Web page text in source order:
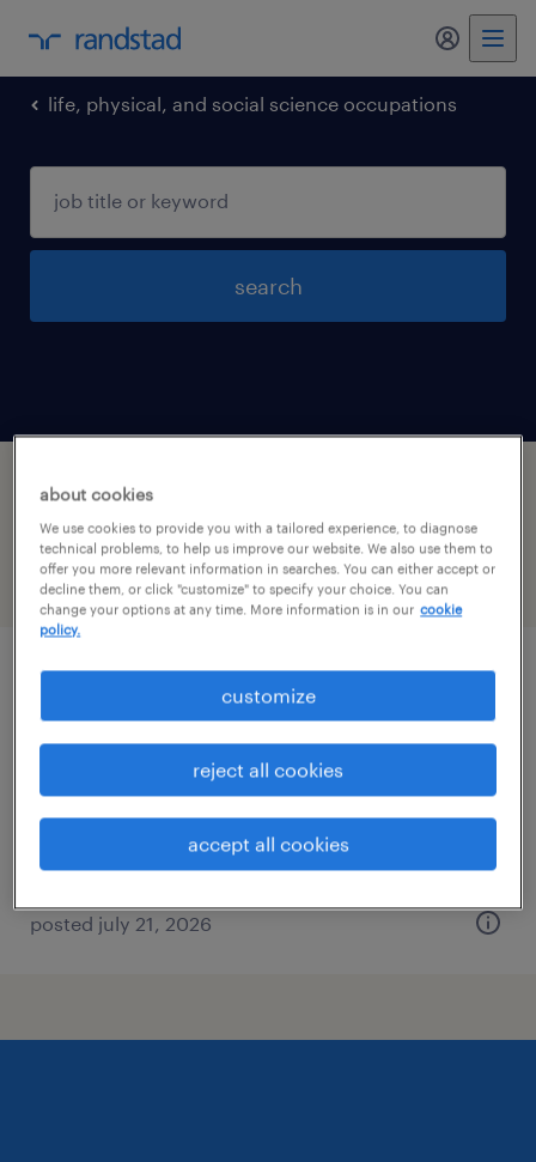
my
life, physical, and social science occupations
search
1 life physical and social science
occupations jobs found in Connecticut
filter 2
bioanalytical scientist, plate assay
analysis
ridgefield, connecticut
$40 - $42.30 per hour
posted july 21, 2026
about cookies
We use cookies to provide you with a tailored experience, to diagnose
technical problems, to help us improve our website. We also use them to
offer you more relevant information in searches. You can either accept or
decline them, or click "customize" to specify your choice. You can
change your options at any time. More information is in our cookie
policy.
customize
reject all cookies
accept all cookies